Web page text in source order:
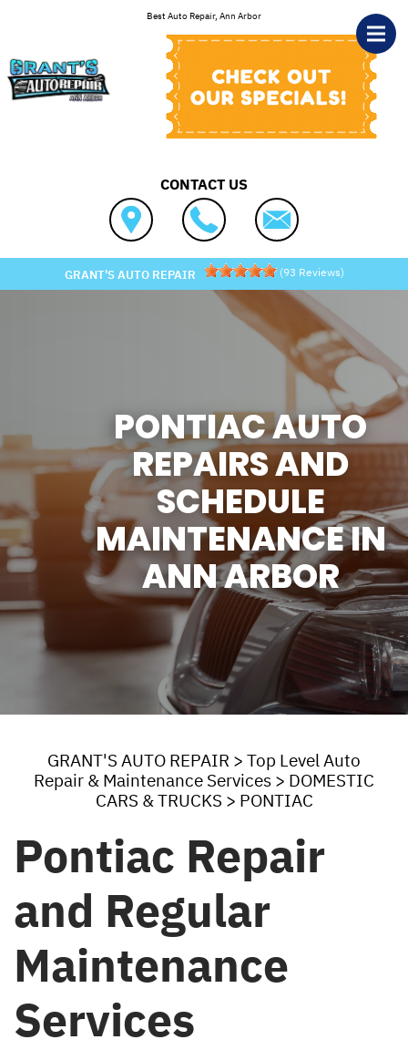
Best Auto Repair, Ann Arbor
CONTACT US
GRANT'S AUTO REPAIR (93 Reviews)
PONTIAC AUTO
REPAIRS AND
SCHEDULE
MAINTENANCE IN
ANN ARBOR
GRANT'S AUTO REPAIR > Top Level Auto
Repair & Maintenance Services > DOMESTIC
CARS & TRUCKS > PONTIAC
Pontiac Repair
and Regular
Maintenance
Services